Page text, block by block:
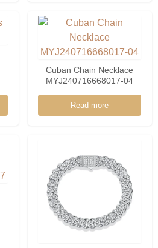
Cuban Chain Necklace
MYJ240716668017-04
Read more